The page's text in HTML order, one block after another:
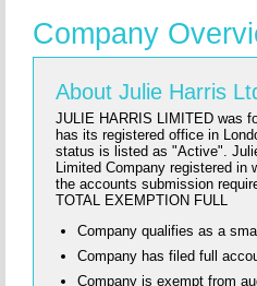
Company
About Julie Harris
JULIE HARRIS LIMITED was
has its registered office in
status is listed as "Active".
Limited Company registered in
the accounts submission
TOTAL EXEMPTION FULL
Company qualifies as a
Company has filed full
Company is exempt from